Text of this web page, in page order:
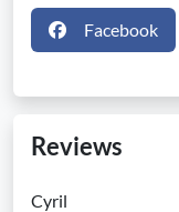
Facebook
Reviews
Cyril